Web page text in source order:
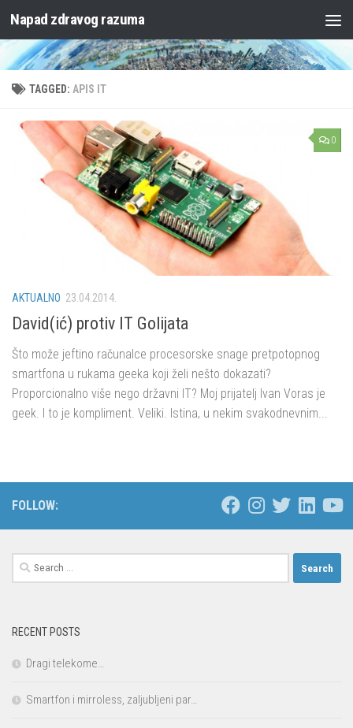
Skip to content
Napad zdravog razuma
TAGGED: APIS IT
0
AKTUALNO 23.04.2014.
David(ić) protiv IT Golijata
Što može jeftino računalce procesorske snage pretpotopnog
smartfona u rukama geeka koji želi nešto dokazati?
Proporcionalno više nego državni IT? Moj prijatelj Ivan Voras je
geek. I to je kompliment. Veliki. Istina, u nekim svakodnevnim...
FOLLOW:
Search
for:
RECENT POSTS
Dragi telekome…
Smartfon i mirroless, zaljubljeni par…